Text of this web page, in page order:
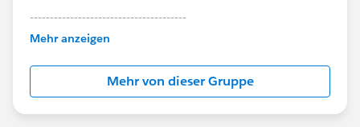
---------------------------------------
This group is maintained and moderated by
Salesforce employees. The content received in
this group falls under the official Forward-Looking
http://investor.salesforce.com/about-
us/investor/forward-looking-
statements/default.aspx
Mehr anzeigen
Mehr von dieser Gruppe